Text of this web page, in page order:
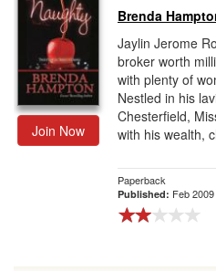
Join Now
Brenda
Jaylin Jerome
broker worth
with plenty of
Nestled in his
Chesterfield,
with his wealth,
Paperback
Published: Feb 2009